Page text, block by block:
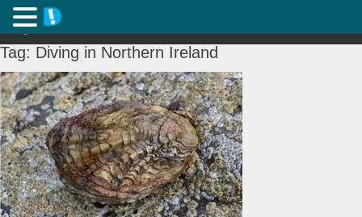
Tag: Diving in Northern Ireland